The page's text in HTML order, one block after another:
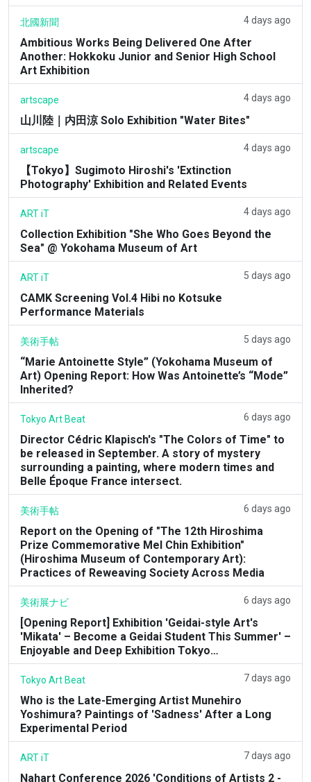
北國新聞 4 days ago
Ambitious Works Being Delivered One After
Another: Hokkoku Junior and Senior High School
Art Exhibition
artscape 4 days ago
山川陸｜内田涼 Solo Exhibition "Water Bites"
artscape 4 days ago
【Tokyo】Sugimoto Hiroshi's 'Extinction
Photography' Exhibition and Related Events
ART iT 4 days ago
Collection Exhibition "She Who Goes Beyond the
Sea" @ Yokohama Museum of Art
ART iT 5 days ago
CAMK Screening Vol.4 Hibi no Kotsuke
Performance Materials
美術手帖 5 days ago
“Marie Antoinette Style” (Yokohama Museum of
Art) Opening Report: How Was Antoinette’s “Mode”
Inherited?
Tokyo Art Beat 6 days ago
Director Cédric Klapisch's "The Colors of Time" to
be released in September. A story of mystery
surrounding a painting, where modern times and
Belle Époque France intersect.
美術手帖 6 days ago
Report on the Opening of "The 12th Hiroshima
Prize Commemorative Mel Chin Exhibition"
(Hiroshima Museum of Contemporary Art):
Practices of Reweaving Society Across Media
美術展ナビ 6 days ago
[Opening Report] Exhibition 'Geidai-style Art's
'Mikata' – Become a Geidai Student This Summer' –
Enjoyable and Deep Exhibition Tokyo…
Tokyo Art Beat 7 days ago
Who is the Late-Emerging Artist Munehiro
Yoshimura? Paintings of 'Sadness' After a Long
Experimental Period
ART iT 7 days ago
Nahart Conference 2026 'Conditions of Artists 2 -